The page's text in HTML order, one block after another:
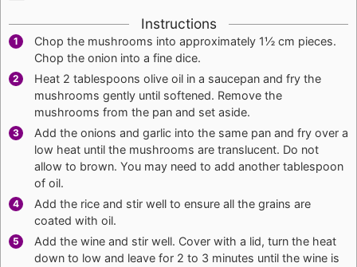
Instructions
Chop the mushrooms into approximately 1½ cm pieces.
Chop the onion into a fine dice.
Heat 2 tablespoons olive oil in a saucepan and fry the
mushrooms gently until softened. Remove the
mushrooms from the pan and set aside.
Add the onions and garlic into the same pan and fry over a
low heat until the mushrooms are translucent. Do not
allow to brown. You may need to add another tablespoon
of oil.
Add the rice and stir well to ensure all the grains are
coated with oil.
Add the wine and stir well. Cover with a lid, turn the heat
down to low and leave for 2 to 3 minutes until the wine is